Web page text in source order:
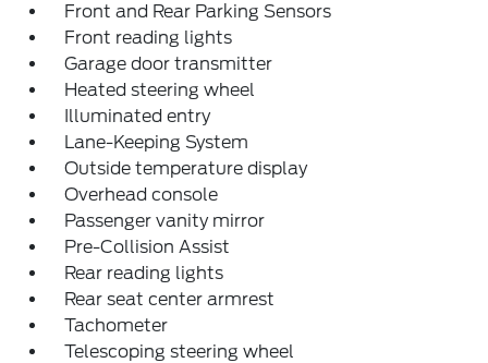
Front and Rear Parking Sensors
Front reading lights
Garage door transmitter
Heated steering wheel
Illuminated entry
Lane-Keeping System
Outside temperature display
Overhead console
Passenger vanity mirror
Pre-Collision Assist
Rear reading lights
Rear seat center armrest
Tachometer
Telescoping steering wheel